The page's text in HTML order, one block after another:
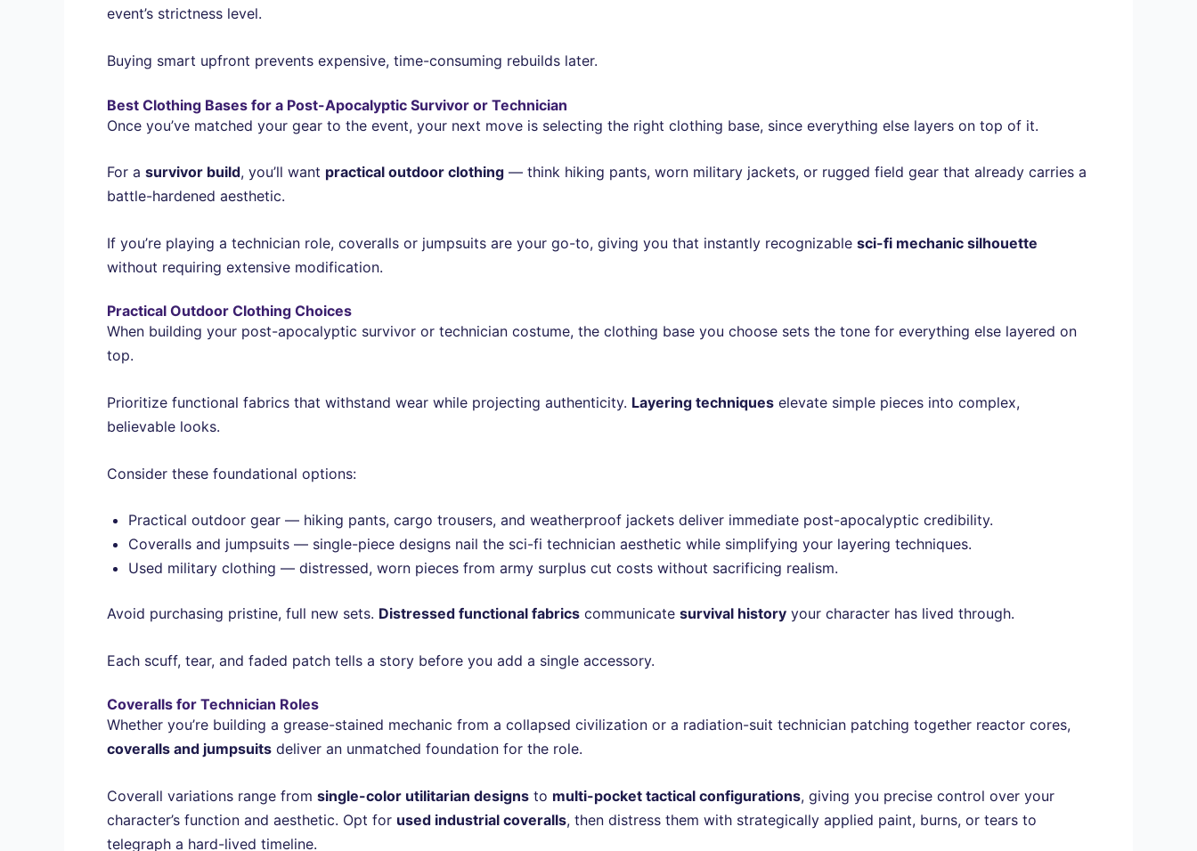
event’s strictness level.
Buying smart upfront prevents expensive, time-consuming rebuilds later.
Best Clothing Bases for a Post-Apocalyptic Survivor or Technician
Once you’ve matched your gear to the event, your next move is selecting the right clothing base, since everything else layers on top of it.
For a survivor build, you’ll want practical outdoor clothing — think hiking pants, worn military jackets, or rugged field gear that already carries a
battle-hardened aesthetic.
If you’re playing a technician role, coveralls or jumpsuits are your go-to, giving you that instantly recognizable sci-fi mechanic silhouette
without requiring extensive modification.
Practical Outdoor Clothing Choices
When building your post-apocalyptic survivor or technician costume, the clothing base you choose sets the tone for everything else layered on
top.
Prioritize functional fabrics that withstand wear while projecting authenticity. Layering techniques elevate simple pieces into complex,
believable looks.
Consider these foundational options:
Practical outdoor gear — hiking pants, cargo trousers, and weatherproof jackets deliver immediate post-apocalyptic credibility.
Coveralls and jumpsuits — single-piece designs nail the sci-fi technician aesthetic while simplifying your layering techniques.
Used military clothing — distressed, worn pieces from army surplus cut costs without sacrificing realism.
Avoid purchasing pristine, full new sets. Distressed functional fabrics communicate survival history your character has lived through.
Each scuff, tear, and faded patch tells a story before you add a single accessory.
Coveralls for Technician Roles
Whether you’re building a grease-stained mechanic from a collapsed civilization or a radiation-suit technician patching together reactor cores,
coveralls and jumpsuits deliver an unmatched foundation for the role.
Coverall variations range from single-color utilitarian designs to multi-pocket tactical configurations, giving you precise control over your
character’s function and aesthetic. Opt for used industrial coveralls, then distress them with strategically applied paint, burns, or tears to
telegraph a hard-lived timeline.